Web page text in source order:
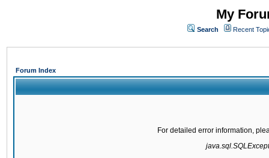
My
Search Recent
Forum Index
For detailed error information,